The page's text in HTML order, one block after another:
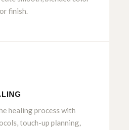
finish.
healing process with
touch-up planning,